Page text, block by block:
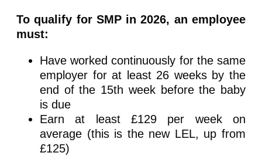
To qualify for SMP in 2026, an employee
must:
Have worked continuously for the same
employer for at least 26 weeks by the
end of the 15th week before the baby
is due
Earn at least £129 per week on
average (this is the new LEL, up from
£125)